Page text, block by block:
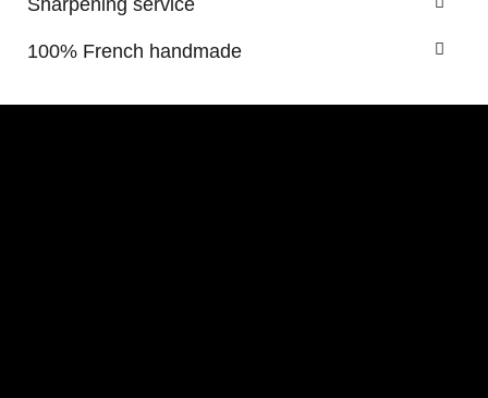
Sharpening service
100% French handmade